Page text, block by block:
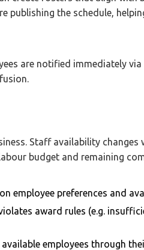
publishing the schedule,
are notified immediately via
Staff availability changes
budget and remaining
employee preferences and
award rules (e.g.
employees through